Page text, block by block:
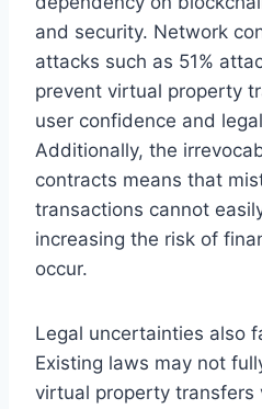
and security. Network
attacks such as 51%
prevent virtual property
user confidence and
Additionally, the
contracts means that
transactions cannot
increasing the risk of
occur.
Legal uncertainties also
Existing laws may not
virtual property transfers